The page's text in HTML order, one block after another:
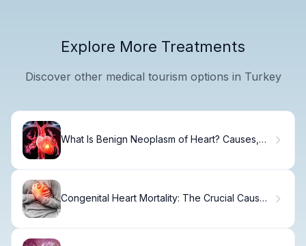
Explore More Treatments
Discover other medical tourism options in Turkey
What Is Benign Neoplasm of Heart? Causes,
Congenital Heart Mortality: The Crucial Cause